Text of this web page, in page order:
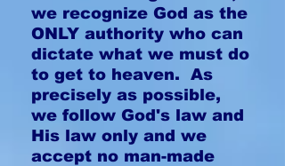
we recognize God as the
ONLY authority who can
dictate what we must do
to get to heaven. As
precisely as possible,
we follow God's law and
His law only and we
accept no man-made